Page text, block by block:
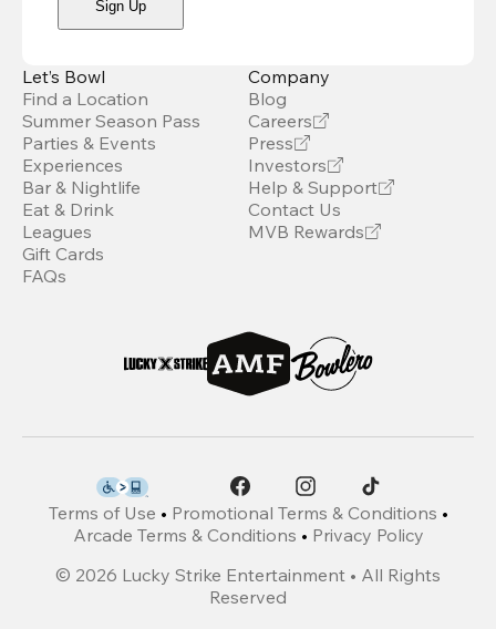
Sign Up
Let’s Bowl
Find a Location
Summer Season Pass
Parties & Events
Experiences
Bar & Nightlife
Eat & Drink
Leagues
Gift Cards
FAQs
Company
Blog
Careers
Press
Investors
Help & Support
Contact Us
MVB Rewards
Terms of Use • Promotional Terms & Conditions •
Arcade Terms & Conditions • Privacy Policy
© 2026 Lucky Strike Entertainment • All Rights
Reserved